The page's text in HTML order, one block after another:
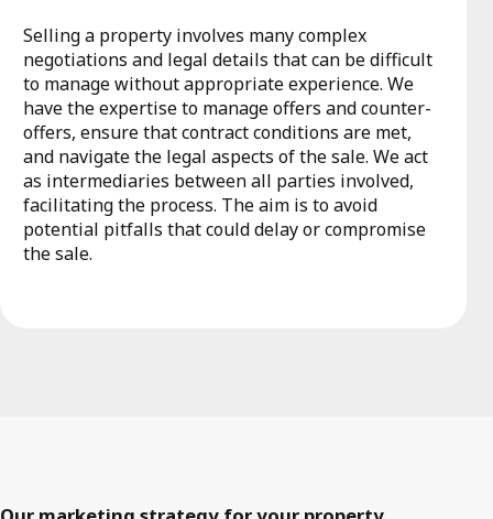
Selling a property involves many complex
negotiations and legal details that can be difficult
to manage without appropriate experience. We
have the expertise to manage offers and counter-
offers, ensure that contract conditions are met,
and navigate the legal aspects of the sale. We act
as intermediaries between all parties involved,
facilitating the process. The aim is to avoid
potential pitfalls that could delay or compromise
the sale.